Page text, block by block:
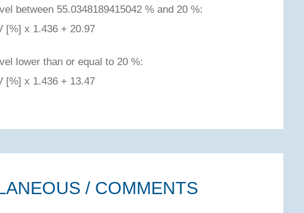
between 55.0348189415042 % and 20 %:
[%] x 1.436 + 20.97
lower than or equal to 20 %:
[%] x 1.436 + 13.47
/ COMMENTS